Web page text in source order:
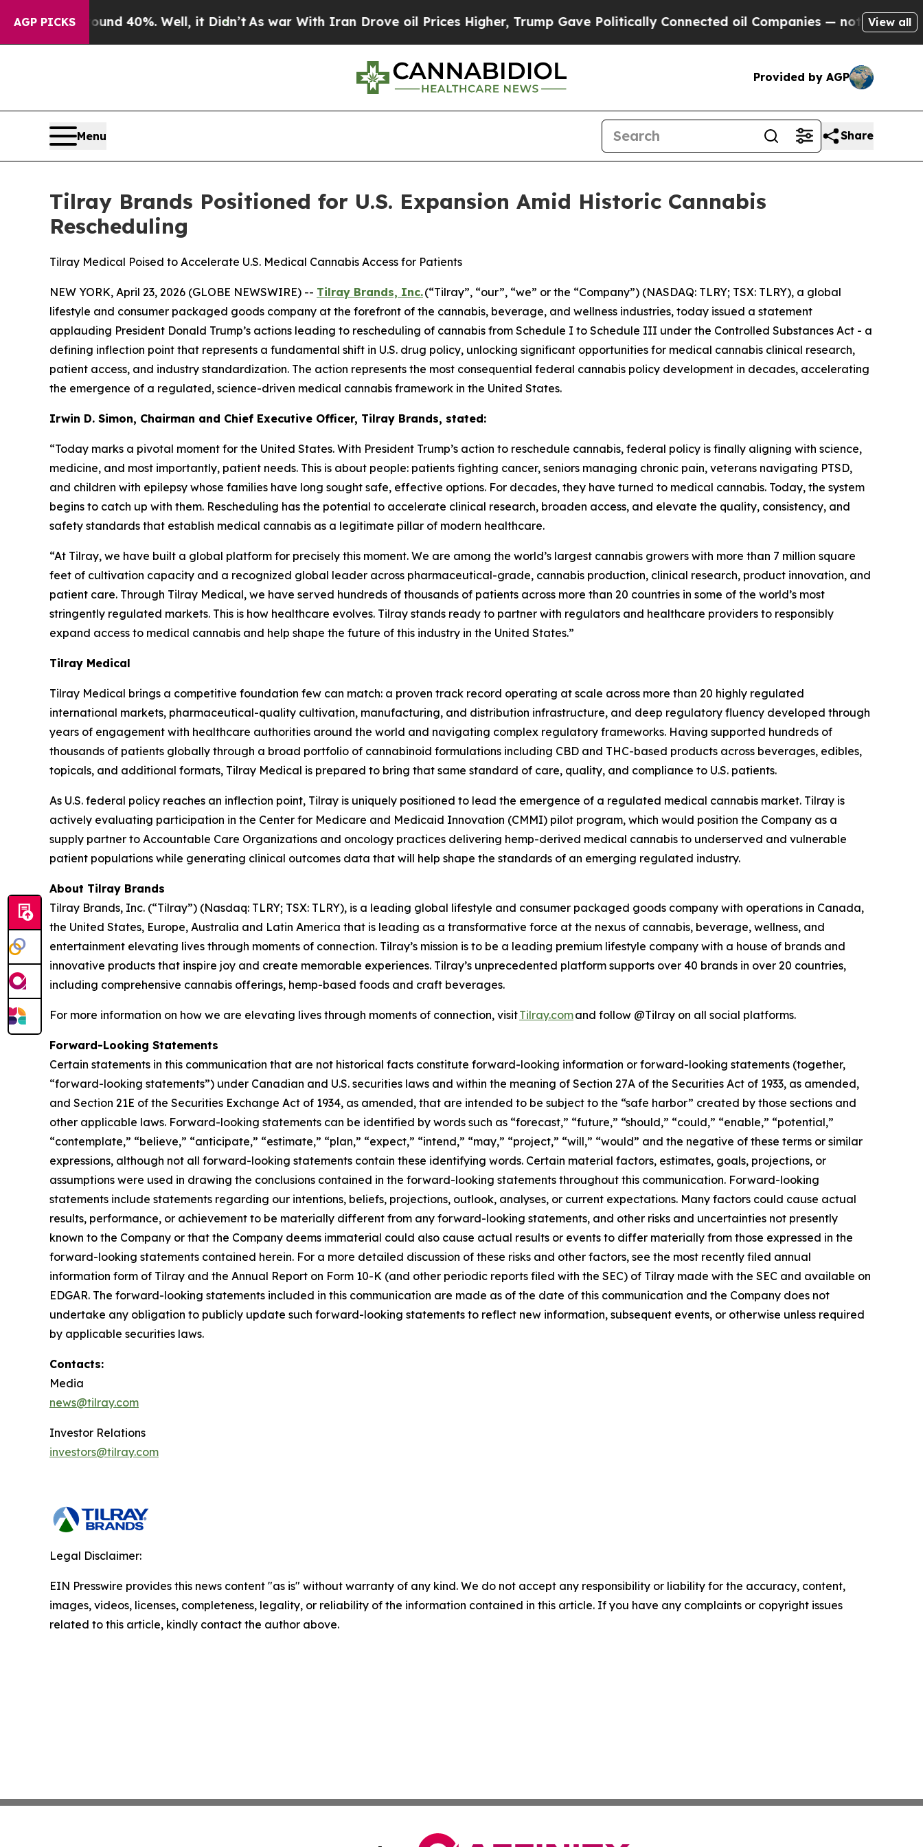
AGP PICKS
Around 40%. Well, it Didn’tAs war With Iran Drove oil Prices Higher, Trump Gave Politically Connected oil Companies — not Taxpayers — the
View all
Provided by AGP
Menu Share
Tilray Brands Positioned for U.S. Expansion Amid Historic Cannabis
Rescheduling
Tilray Medical Poised to Accelerate U.S. Medical Cannabis Access for Patients
NEW YORK, April 23, 2026 (GLOBE NEWSWIRE) -- Tilray Brands, Inc.(“Tilray”, “our”, “we” or the “Company”) (NASDAQ: TLRY; TSX: TLRY), a global
lifestyle and consumer packaged goods company at the forefront of the cannabis, beverage, and wellness industries, today issued a statement
applauding President Donald Trump’s actions leading to rescheduling of cannabis from Schedule I to Schedule III under the Controlled Substances Act - a
defining inflection point that represents a fundamental shift in U.S. drug policy, unlocking significant opportunities for medical cannabis clinical research,
patient access, and industry standardization. The action represents the most consequential federal cannabis policy development in decades, accelerating
the emergence of a regulated, science-driven medical cannabis framework in the United States.
Irwin D. Simon, Chairman and Chief Executive Officer, Tilray Brands, stated:
“Today marks a pivotal moment for the United States. With President Trump’s action to reschedule cannabis, federal policy is finally aligning with science,
medicine, and most importantly, patient needs. This is about people: patients fighting cancer, seniors managing chronic pain, veterans navigating PTSD,
and children with epilepsy whose families have long sought safe, effective options. For decades, they have turned to medical cannabis. Today, the system
begins to catch up with them. Rescheduling has the potential to accelerate clinical research, broaden access, and elevate the quality, consistency, and
safety standards that establish medical cannabis as a legitimate pillar of modern healthcare.
“At Tilray, we have built a global platform for precisely this moment. We are among the world’s largest cannabis growers with more than 7 million square
feet of cultivation capacity and a recognized global leader across pharmaceutical-grade, cannabis production, clinical research, product innovation, and
patient care. Through Tilray Medical, we have served hundreds of thousands of patients across more than 20 countries in some of the world’s most
stringently regulated markets. This is how healthcare evolves. Tilray stands ready to partner with regulators and healthcare providers to responsibly
expand access to medical cannabis and help shape the future of this industry in the United States.”
Tilray Medical
Tilray Medical brings a competitive foundation few can match: a proven track record operating at scale across more than 20 highly regulated
international markets, pharmaceutical-quality cultivation, manufacturing, and distribution infrastructure, and deep regulatory fluency developed through
years of engagement with healthcare authorities around the world and navigating complex regulatory frameworks. Having supported hundreds of
thousands of patients globally through a broad portfolio of cannabinoid formulations including CBD and THC-based products across beverages, edibles,
topicals, and additional formats, Tilray Medical is prepared to bring that same standard of care, quality, and compliance to U.S. patients.
As U.S. federal policy reaches an inflection point, Tilray is uniquely positioned to lead the emergence of a regulated medical cannabis market. Tilray is
actively evaluating participation in the Center for Medicare and Medicaid Innovation (CMMI) pilot program, which would position the Company as a
supply partner to Accountable Care Organizations and oncology practices delivering hemp-derived medical cannabis to underserved and vulnerable
patient populations while generating clinical outcomes data that will help shape the standards of an emerging regulated industry.
About Tilray Brands
Tilray Brands, Inc. (“Tilray”) (Nasdaq: TLRY; TSX: TLRY), is a leading global lifestyle and consumer packaged goods company with operations in Canada,
the United States, Europe, Australia and Latin America that is leading as a transformative force at the nexus of cannabis, beverage, wellness, and
entertainment elevating lives through moments of connection. Tilray’s mission is to be a leading premium lifestyle company with a house of brands and
innovative products that inspire joy and create memorable experiences. Tilray’s unprecedented platform supports over 40 brands in over 20 countries,
including comprehensive cannabis offerings, hemp-based foods and craft beverages.
For more information on how we are elevating lives through moments of connection, visitTilray.comand follow @Tilray on all social platforms.
Forward-Looking Statements
Certain statements in this communication that are not historical facts constitute forward-looking information or forward-looking statements (together,
“forward-looking statements”) under Canadian and U.S. securities laws and within the meaning of Section 27A of the Securities Act of 1933, as amended,
and Section 21E of the Securities Exchange Act of 1934, as amended, that are intended to be subject to the “safe harbor” created by those sections and
other applicable laws. Forward-looking statements can be identified by words such as “forecast,” “future,” “should,” “could,” “enable,” “potential,”
“contemplate,” “believe,” “anticipate,” “estimate,” “plan,” “expect,” “intend,” “may,” “project,” “will,” “would” and the negative of these terms or similar
expressions, although not all forward-looking statements contain these identifying words. Certain material factors, estimates, goals, projections, or
assumptions were used in drawing the conclusions contained in the forward-looking statements throughout this communication. Forward-looking
statements include statements regarding our intentions, beliefs, projections, outlook, analyses, or current expectations. Many factors could cause actual
results, performance, or achievement to be materially different from any forward-looking statements, and other risks and uncertainties not presently
known to the Company or that the Company deems immaterial could also cause actual results or events to differ materially from those expressed in the
forward-looking statements contained herein. For a more detailed discussion of these risks and other factors, see the most recently filed annual
information form of Tilray and the Annual Report on Form 10-K (and other periodic reports filed with the SEC) of Tilray made with the SEC and available on
EDGAR. The forward-looking statements included in this communication are made as of the date of this communication and the Company does not
undertake any obligation to publicly update such forward-looking statements to reflect new information, subsequent events, or otherwise unless required
by applicable securities laws.
Contacts:
Media
news@tilray.com
Investor Relations
investors@tilray.com
Legal Disclaimer:
EIN Presswire provides this news content "as is" without warranty of any kind. We do not accept any responsibility or liability for the accuracy, content,
images, videos, licenses, completeness, legality, or reliability of the information contained in this article. If you have any complaints or copyright issues
related to this article, kindly contact the author above.